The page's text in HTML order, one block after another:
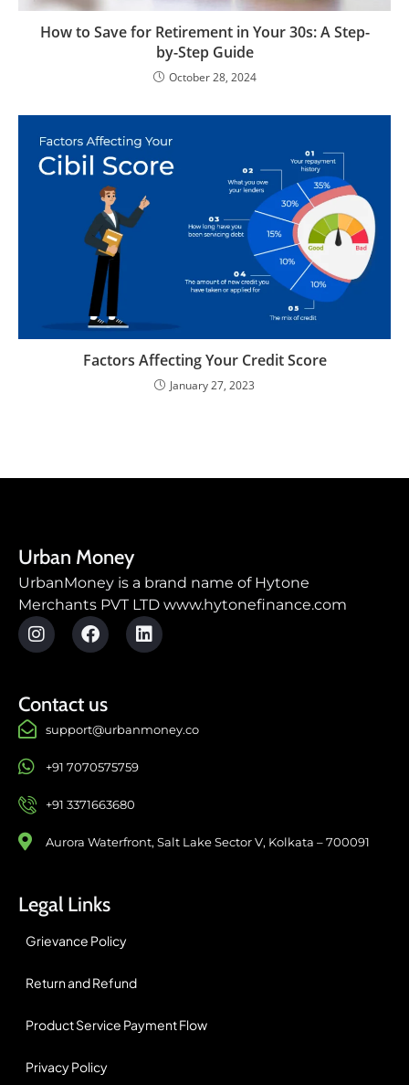
How to Save for Retirement in Your 30s: A Step-
by-Step Guide
October 28, 2024
Factors Affecting Your Credit Score
January 27, 2023
Urban Money
UrbanMoney is a brand name of Hytone
Merchants PVT LTD www.hytonefinance.com
Contact us
support@urbanmoney.co
+91 7070575759
+91 3371663680
Aurora Waterfront, Salt Lake Sector V, Kolkata – 700091
Legal Links
Grievance Policy
Return and Refund
Product Service Payment Flow
Privacy Policy